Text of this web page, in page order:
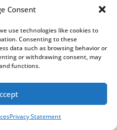
Consent
use technologies like cookies to
Consenting to these
data such as browsing behavior or
or withdrawing consent, may
functions.
Privacy Statement